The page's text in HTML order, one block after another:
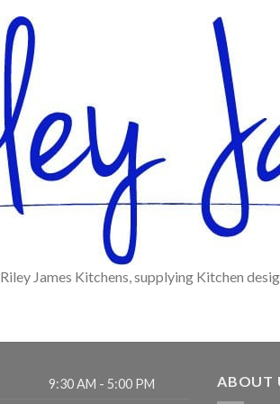
Riley James Kitchens, supplying Kitchen
9:30 AM - 5:00 PM ABOUT